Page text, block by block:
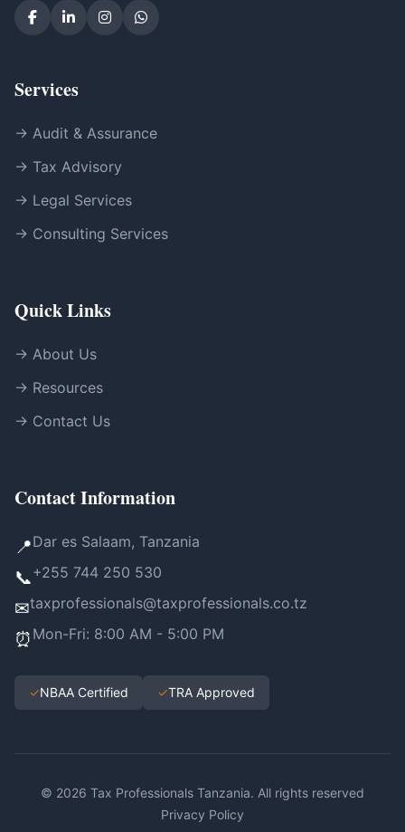
Services
→ Audit & Assurance
→ Tax Advisory
→ Legal Services
→ Consulting Services
Quick Links
→ About Us
→ Resources
→ Contact Us
Contact Information
📍Dar es Salaam, Tanzania
📞+255 744 250 530
✉taxprofessionals@taxprofessionals.co.tz
⏰ Mon-Fri: 8:00 AM - 5:00 PM
✓NBAA Certified ✓TRA Approved
© 2026 Tax Professionals Tanzania. All rights reserved
Privacy Policy